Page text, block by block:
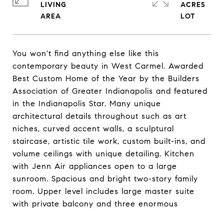
You won't find anything else like this
contemporary beauty in West Carmel. Awarded
Best Custom Home of the Year by the Builders
Association of Greater Indianapolis and featured
in the Indianapolis Star. Many unique
architectural details throughout such as art
niches, curved accent walls, a sculptural
staircase, artistic tile work, custom built-ins, and
volume ceilings with unique detailing. Kitchen
with Jenn Air appliances open to a large
sunroom. Spacious and bright two-story family
room. Upper level includes large master suite
with private balcony and three enormous
LIVING
ACRES